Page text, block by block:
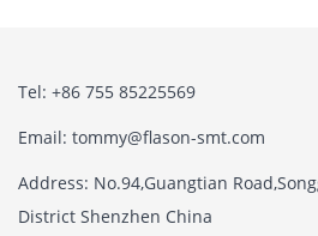
Tel: +86 755 85225569
Email: tommy@flason-smt.com
Address: No.94,Guangtian
District Shenzhen China